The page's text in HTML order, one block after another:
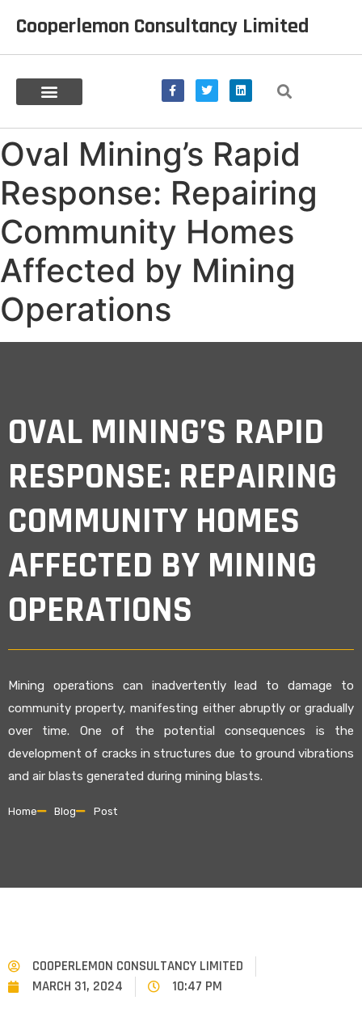
Cooperlemon Consultancy Limited
Oval Mining’s Rapid
Response: Repairing
Community Homes
Affected by Mining
Operations
OVAL MINING’S RAPID
RESPONSE: REPAIRING
COMMUNITY HOMES
AFFECTED BY MINING
OPERATIONS
Mining operations can inadvertently lead to damage to
community property, manifesting either abruptly or gradually
over time. One of the potential consequences is the
development of cracks in structures due to ground vibrations
and air blasts generated during mining blasts.
Home Blog Post
COOPERLEMON CONSULTANCY LIMITED
MARCH 31, 2024
10:47 PM